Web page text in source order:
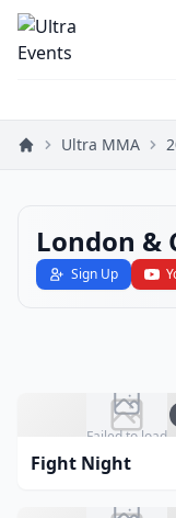
Ultra MMA
London &
Sign Up
Failed to load
Fight Night